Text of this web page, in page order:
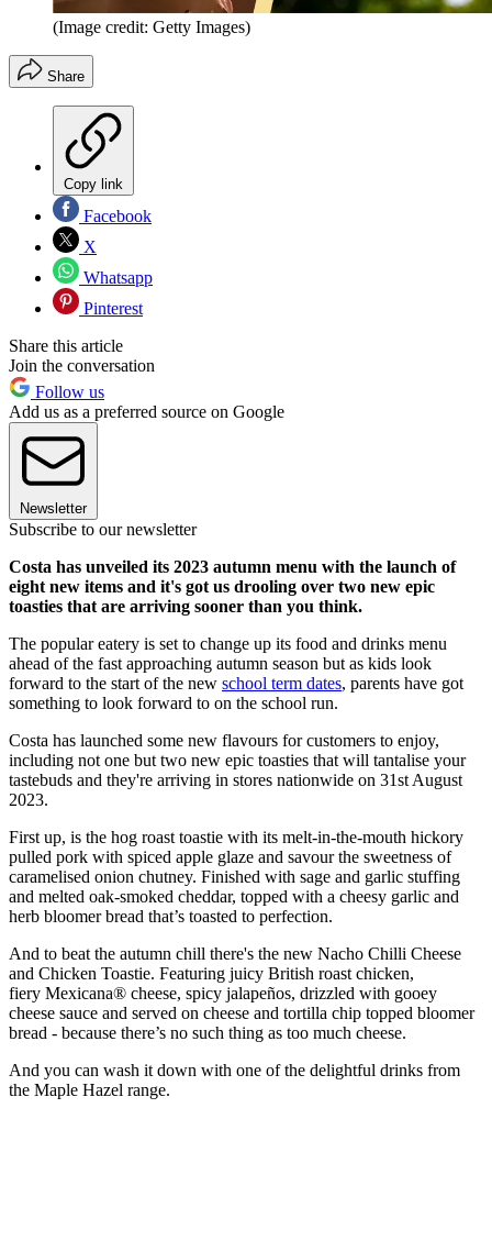
(Image credit: Getty Images)
Share
Copy link
Facebook
X
Whatsapp
Pinterest
Share this article
Join the conversation
Follow us
Add us as a preferred source on Google
Newsletter
Subscribe to our newsletter
Costa has unveiled its 2023 autumn menu with the launch of
eight new items and it's got us drooling over two new epic
toasties that are arriving sooner than you think.
The popular eatery is set to change up its food and drinks menu
ahead of the fast approaching autumn season but as kids look
forward to the start of the new school term dates, parents have got
something to look forward to on the school run.
Costa has launched some new flavours for customers to enjoy,
including not one but two new epic toasties that will tantalise your
tastebuds and they're arriving in stores nationwide on 31st August
2023.
First up, is the hog roast toastie with its melt-in-the-mouth hickory
pulled pork with spiced apple glaze and savour the sweetness of
caramelised onion chutney. Finished with sage and garlic stuffing
and melted oak-smoked cheddar, topped with a cheesy garlic and
herb bloomer bread that’s toasted to perfection.
And to beat the autumn chill there's the new Nacho Chilli Cheese
and Chicken Toastie. Featuring juicy British roast chicken,
fiery Mexicana® cheese, spicy jalapeños, drizzled with gooey
cheese sauce and served on cheese and tortilla chip topped bloomer
bread - because there’s no such thing as too much cheese.
And you can wash it down with one of the delightful drinks from
the Maple Hazel range.